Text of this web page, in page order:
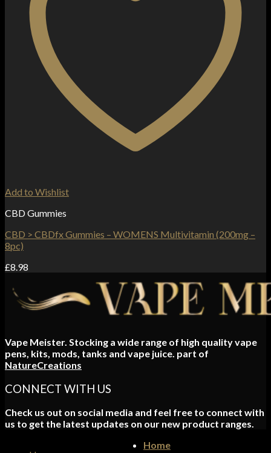
Add to Wishlist
CBD Gummies
CBD > CBDfx Gummies – WOMENS Multivitamin (200mg –
8pc)
£8.98
Vape Meister. Stocking a wide range of high quality vape
pens, kits, mods, tanks and vape juice. part of
NatureCreations
CONNECT WITH US
Check us out on social media and feel free to connect with
us to get the latest updates on our new product ranges.
Home